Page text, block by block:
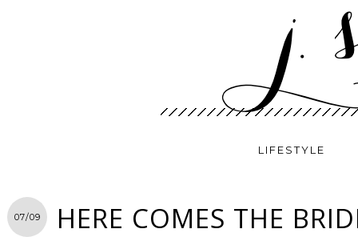
LIFESTYLE
07/09 HERE COMES THE